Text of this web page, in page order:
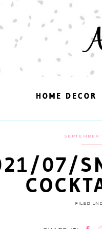
HOME DECOR
HOME DECOR
SEPTEMBER
07/
FILED